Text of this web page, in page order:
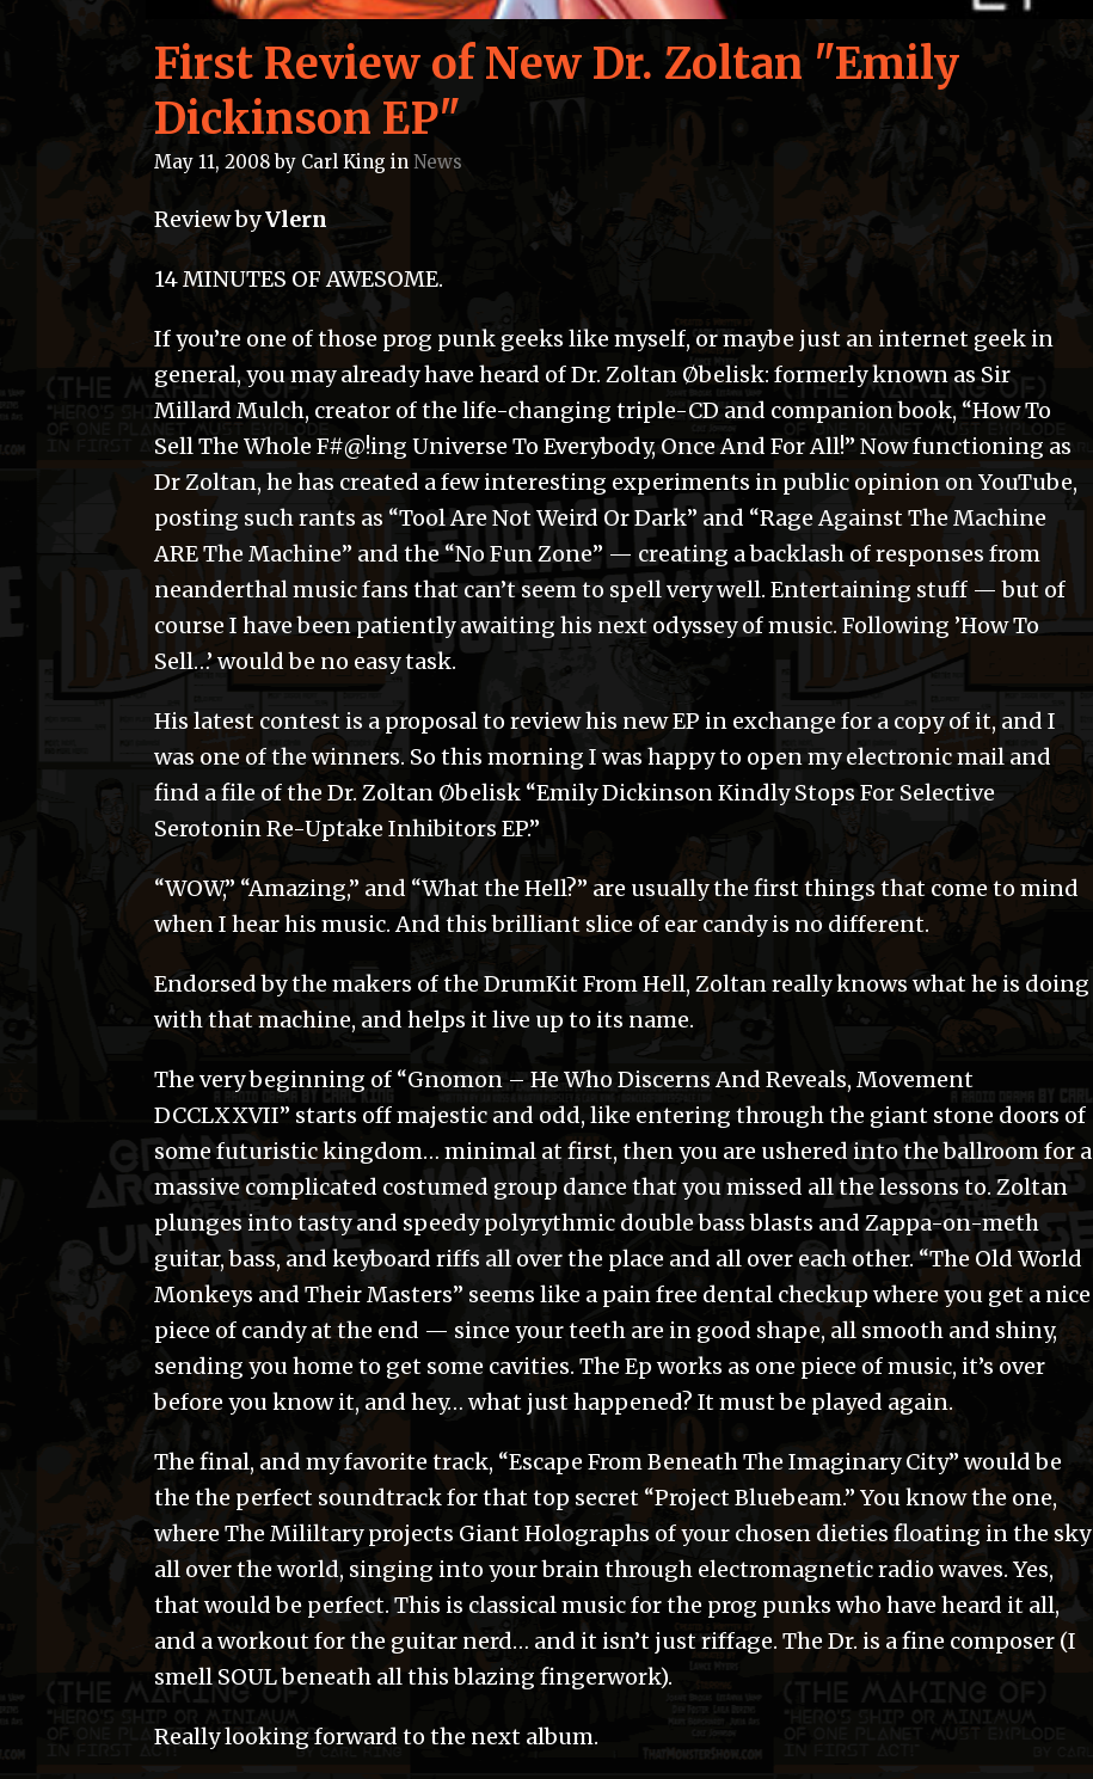
First Review of New Dr. Zoltan "Emily
Dickinson EP"
May 11, 2008by Carl King in News
Review byVlern
14 MINUTES OF AWESOME.
If you’re one of those prog punk geeks like myself, or maybe just an internet geek in
general, you may already have heard of Dr. Zoltan Øbelisk: formerly known as Sir
Millard Mulch, creator of the life-changing triple-CD and companion book, “How To
Sell The Whole F#@!ing Universe To Everybody, Once And For All!” Now functioning as
Dr Zoltan, he has created a few interesting experiments in public opinion on YouTube,
posting such rants as “Tool Are Not Weird Or Dark” and “Rage Against The Machine
ARE The Machine” and the “No Fun Zone” — creating a backlash of responses from
neanderthal music fans that can’t seem to spell very well. Entertaining stuff — but of
course I have been patiently awaiting his next odyssey of music. Following ’How To
Sell…’ would be no easy task.
His latest contest is a proposal to review his new EP in exchange for a copy of it, and I
was one of the winners. So this morning I was happy to open my electronic mail and
find a file of the Dr. Zoltan Øbelisk “Emily Dickinson Kindly Stops For Selective
Serotonin Re-Uptake Inhibitors EP.”
“WOW,” “Amazing,” and “What the Hell?” are usually the first things that come to mind
when I hear his music. And this brilliant slice of ear candy is no different.
Endorsed by the makers of the DrumKit From Hell, Zoltan really knows what he is doing
with that machine, and helps it live up to its name.
The very beginning of “Gnomon – He Who Discerns And Reveals, Movement
DCCLXXVII” starts off majestic and odd, like entering through the giant stone doors of
some futuristic kingdom… minimal at first, then you are ushered into the ballroom for a
massive complicated costumed group dance that you missed all the lessons to. Zoltan
plunges into tasty and speedy polyrythmic double bass blasts and Zappa-on-meth
guitar, bass, and keyboard riffs all over the place and all over each other. “The Old World
Monkeys and Their Masters” seems like a pain free dental checkup where you get a nice
piece of candy at the end — since your teeth are in good shape, all smooth and shiny,
sending you home to get some cavities. The Ep works as one piece of music, it’s over
before you know it, and hey… what just happened? It must be played again.
The final, and my favorite track, “Escape From Beneath The Imaginary City” would be
the the perfect soundtrack for that top secret “Project Bluebeam.” You know the one,
where The Mililtary projects Giant Holographs of your chosen dieties floating in the sky
all over the world, singing into your brain through electromagnetic radio waves. Yes,
that would be perfect. This is classical music for the prog punks who have heard it all,
and a workout for the guitar nerd… and it isn’t just riffage. The Dr. is a fine composer (I
smell SOUL beneath all this blazing fingerwork).
Really looking forward to the next album.